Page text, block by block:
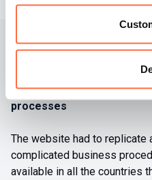
Bespoke
Turning complicated
processes
The website had to replicate
complicated business
available in all the countries